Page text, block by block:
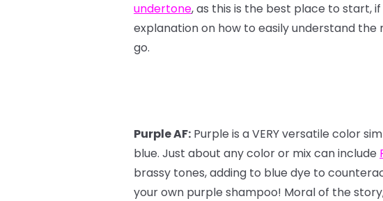
undertone, as this is the best place to start,
explanation on how to easily understand the
go.
Purple AF: Purple is a VERY versatile color
blue. Just about any color or mix can include
brassy tones, adding to blue dye to
your own purple shampoo! Moral of the